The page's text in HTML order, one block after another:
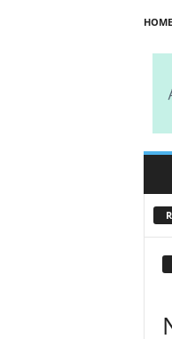
HOME
w